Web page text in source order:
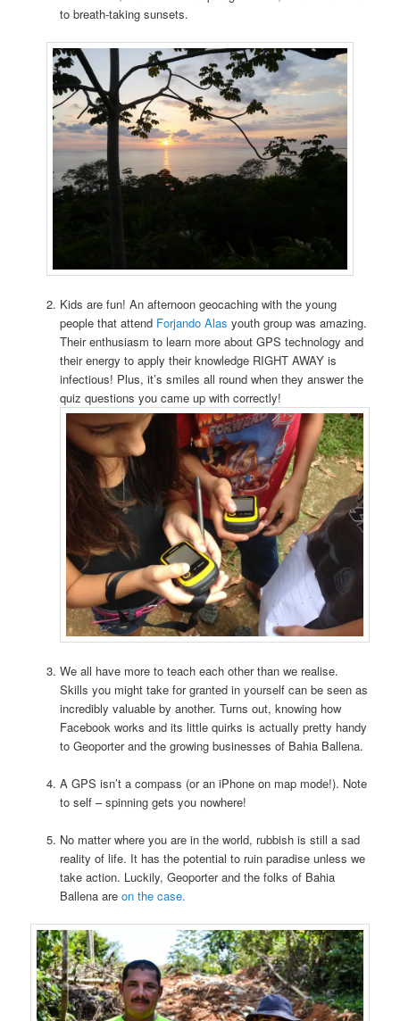
to breath-taking sunsets.
Kids are fun! An afternoon geocaching with the young
people that attend Forjando Alas youth group was amazing.
Their enthusiasm to learn more about GPS technology and
their energy to apply their knowledge RIGHT AWAY is
infectious! Plus, it’s smiles all round when they answer the
quiz questions you came up with correctly!
We all have more to teach each other than we realise.
Skills you might take for granted in yourself can be seen as
incredibly valuable by another. Turns out, knowing how
Facebook works and its little quirks is actually pretty handy
to Geoporter and the growing businesses of Bahia Ballena.
A GPS isn’t a compass (or an iPhone on map mode!). Note
to self – spinning gets you nowhere!
No matter where you are in the world, rubbish is still a sad
reality of life. It has the potential to ruin paradise unless we
take action. Luckily, Geoporter and the folks of Bahia
Ballena are on the case.